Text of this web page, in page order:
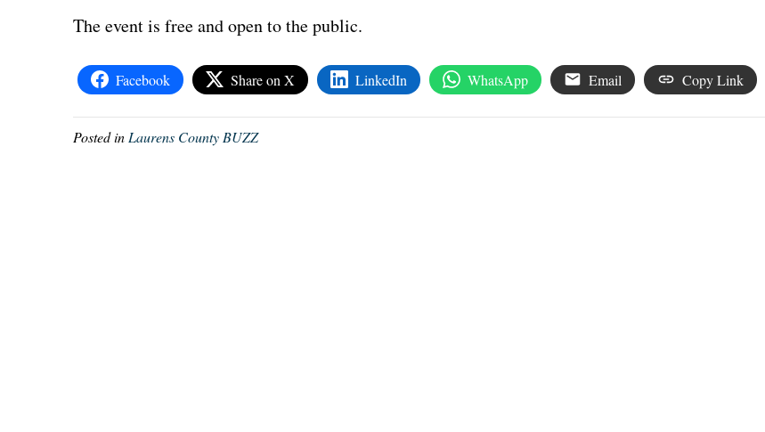
The event is free and open to the public.
Facebook Share on X LinkedIn WhatsApp Email Copy Link
Posted in Laurens County BUZZ